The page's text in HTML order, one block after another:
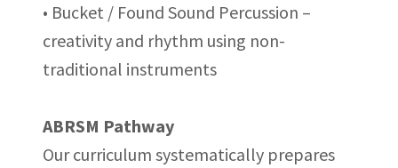
• Bucket / Found Sound Percussion –
creativity and rhythm using non-
traditional instruments
ABRSM Pathway
Our curriculum systematically prepares